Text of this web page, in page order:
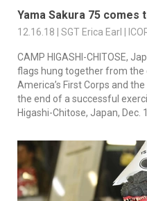
Yama Sakura 75 comes
12.16.18 | SGT Erica Earl |
CAMP HIGASHI-CHITOSE,
flags hung together from the
America’s First Corps and
the end of a successful
Higashi-Chitose, Japan, Dec.